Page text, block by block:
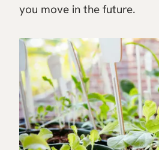
you move in the future.